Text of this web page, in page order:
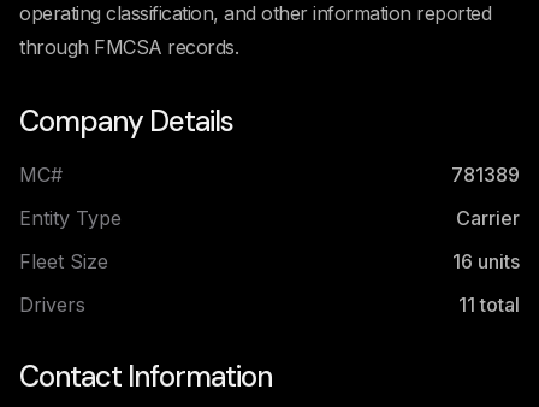
operating classification, and other information reported
through FMCSA records.
Company Details
MC#
781389
Entity Type
Carrier
Fleet Size
16 units
Drivers
11 total
Contact Information